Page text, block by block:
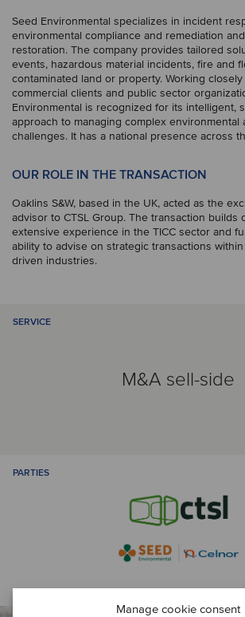
Manage cookie consent
Seed Environmental specializes in incident
environmental compliance and remediation
restoration. The company provides tailored
events, hazardous material incidents, fire and
contaminated land or property. Working
commercial clients and public sector
Environmental is recognized for its intelligent,
approach to managing complex environmental
challenges. It has a national presence across
OUR ROLE IN THE TRANSACTION
Oaklins S&W, based in the UK, acted as the
advisor to CTSL Group. The transaction builds
extensive experience in the TICC sector and
ability to advise on strategic transactions
driven industries.
SERVICE
M&A sell-side
PARTIES